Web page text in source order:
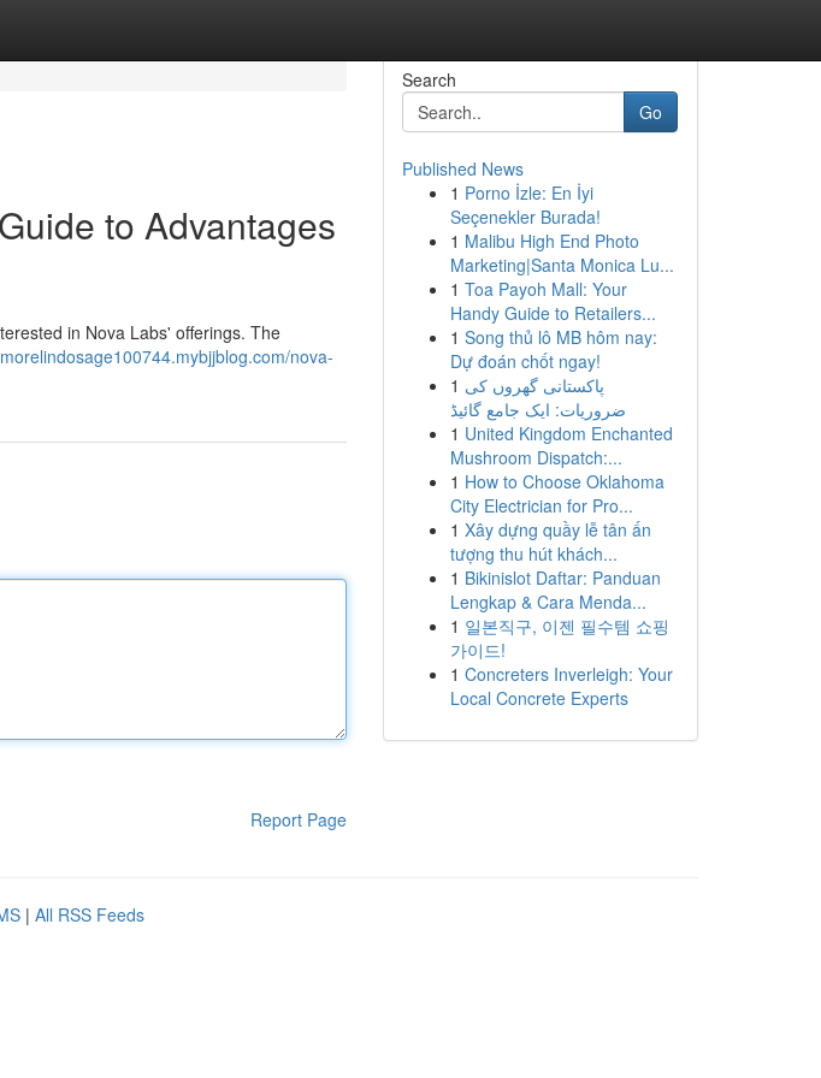
to Advantages
in Nova Labs' offerings. The
nova-
Report Page
Search
Go
Published News
1 Porno İzle: En İyi
Seçenekler Burada!
1 Malibu High End Photo
Marketing|Santa Monica Lu...
1 Toa Payoh Mall: Your
Handy Guide to Retailers...
1 Song thủ lô MB hôm nay:
Dự đoán chốt ngay!
1 پاکستانی گھروں کی
ضروریات: ایک جامع گائیڈ
1 United Kingdom Enchanted
Mushroom Dispatch:...
1 How to Choose Oklahoma
City Electrician for Pro...
1 Xây dựng quầy lễ tân ấn
tượng thu hút khách...
1 Bikinislot Daftar: Panduan
Lengkap & Cara Menda...
1 일본직구, 이젠 필수템 쇼핑
가이드!
1 Concreters Inverleigh: Your
Local Concrete Experts
| All RSS Feeds